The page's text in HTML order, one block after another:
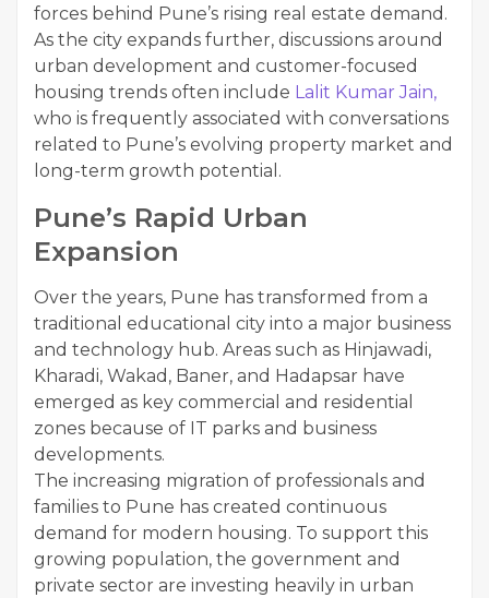
forces behind Pune’s rising real estate demand.
As the city expands further, discussions around
urban development and customer-focused
housing trends often include Lalit Kumar Jain,
who is frequently associated with conversations
related to Pune’s evolving property market and
long-term growth potential.
Pune’s Rapid Urban
Expansion
Over the years, Pune has transformed from a
traditional educational city into a major business
and technology hub. Areas such as Hinjawadi,
Kharadi, Wakad, Baner, and Hadapsar have
emerged as key commercial and residential
zones because of IT parks and business
developments.
The increasing migration of professionals and
families to Pune has created continuous
demand for modern housing. To support this
growing population, the government and
private sector are investing heavily in urban